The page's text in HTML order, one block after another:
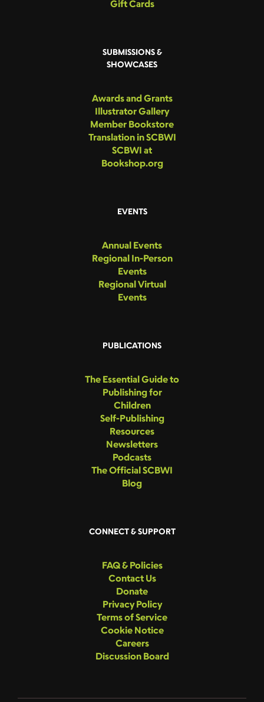
Gift Cards
SUBMISSIONS &
SHOWCASES
Awards and Grants
Illustrator Gallery
Member Bookstore
Translation in SCBWI
SCBWI at
Bookshop.org
EVENTS
Annual Events
Regional In-Person
Events
Regional Virtual
Events
PUBLICATIONS
The Essential Guide to
Publishing for
Children
Self-Publishing
Resources
Newsletters
Podcasts
The Official SCBWI
Blog
CONNECT & SUPPORT
FAQ & Policies
Contact Us
Donate
Privacy Policy
Terms of Service
Cookie Notice
Careers
Discussion Board